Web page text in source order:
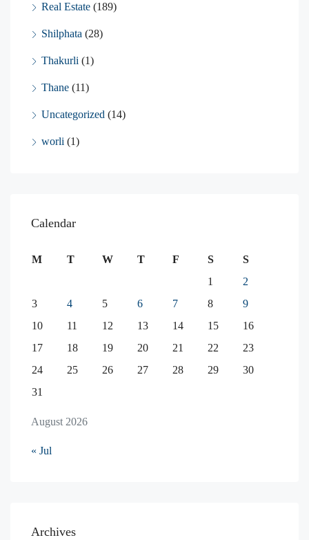
Real Estate (189)
Shilphata (28)
Thakurli (1)
Thane (11)
Uncategorized (14)
worli (1)
Calendar
August 2026
M T W T F S
S
1
2
3
4 5 6 7 8
9
10
11 12 13 14 15
16
17
18 19 20 21 22
23
24
25 26 27 28 29
30
31
« Jul
Archives